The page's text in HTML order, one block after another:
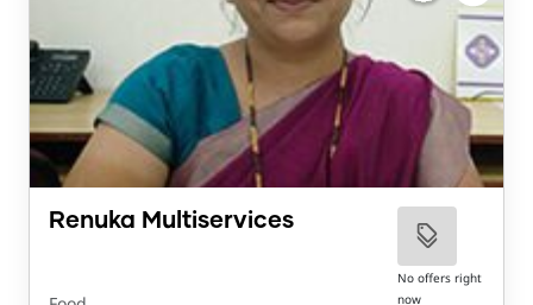
Renuka Multiservices
No offers right
now